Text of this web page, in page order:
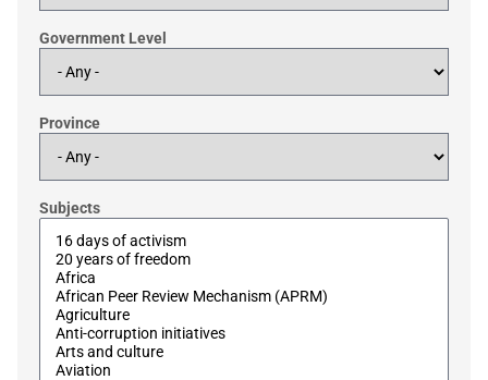
Government Level
Province
Subjects